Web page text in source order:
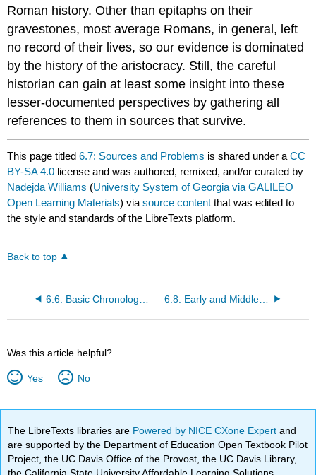
Roman history. Other than epitaphs on their
gravestones, most average Romans, in general, left
no record of their lives, so our evidence is dominated
by the history of the aristocracy. Still, the careful
historian can gain at least some insight into these
lesser-documented perspectives by gathering all
references to them in sources that survive.
This page titled6.7: Sources and Problems is shared under aCC
BY-SA 4.0 license and was authored, remixed, and/or curated by
Nadejda Williams (University System of Georgia via GALILEO
Open Learning Materials) viasource content that was edited to
the style and standards of the LibreTexts platform.
Back to top
6.8: Early and Middle Republic
Was this article helpful?
Yes No
The LibreTexts libraries are Powered by NICE CXone Expertand
are supported by the Department of Education Open Textbook Pilot
Project, the UC Davis Office of the Provost, the UC Davis Library,
the California State University Affordable Learning Solutions